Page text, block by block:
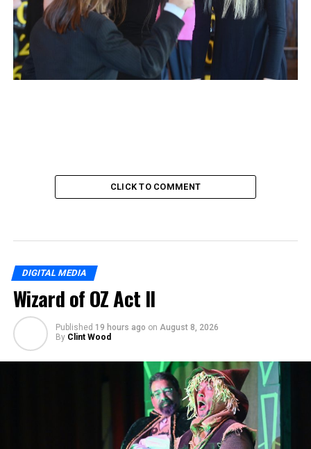
CLICK TO COMMENT
DIGITAL MEDIA
Wizard of OZ Act II
Published 19 hours ago on August 8, 2026
By Clint Wood